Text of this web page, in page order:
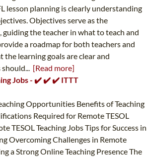
lesson planning is clearly understanding
Objectives serve as the
the teacher in what to teach and
a roadmap for both teachers and
learning goals are clear and
[Read more]
Jobs - ✔️ ✔️ ✔️ ITTT
Opportunities Benefits of Teaching
Required for Remote TESOL
TESOL Teaching Jobs Tips for Success in
Overcoming Challenges in Remote
a Strong Online Teaching Presence The